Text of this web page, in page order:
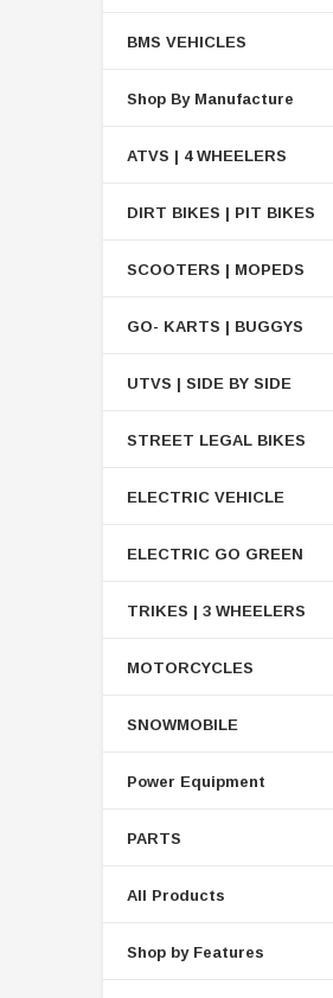
BMS VEHICLES
Shop By Manufacture
ATVS | 4 WHEELERS
DIRT BIKES | PIT BIKES
SCOOTERS | MOPEDS
GO- KARTS | BUGGYS
UTVS | SIDE BY SIDE
STREET LEGAL BIKES
ELECTRIC VEHICLE
ELECTRIC GO GREEN
TRIKES | 3 WHEELERS
MOTORCYCLES
SNOWMOBILE
Power Equipment
PARTS
All Products
Shop by Features